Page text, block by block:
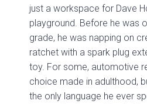
just a workspace for Dave
playground. Before he was
grade, he was napping on
ratchet with a spark plug
toy. For some, automotive
choice made in adulthood,
the only language he ever